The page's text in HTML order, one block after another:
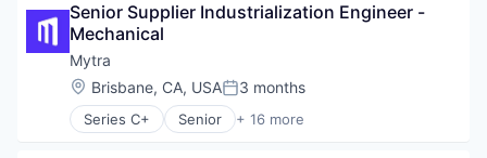
Hardware
Machine Learning
Robotics
Science and Engineering
Software
Senior Supplier Industrialization Engineer -
Mechanical
Mytra
Location:
Brisbane, CA, USAPosted:
3 months
Series C+ Senior + 16 more
Artificial Intelligence (AI)